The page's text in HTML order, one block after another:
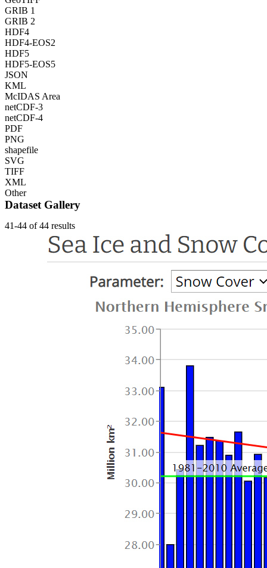
GRIB 1
GRIB 2
HDF4
HDF4-EOS2
HDF5
HDF5-EOS5
JSON
KML
McIDAS Area
netCDF-3
netCDF-4
PDF
PNG
shapefile
SVG
TIFF
XML
Other
Dataset Gallery
41-44 of 44 results